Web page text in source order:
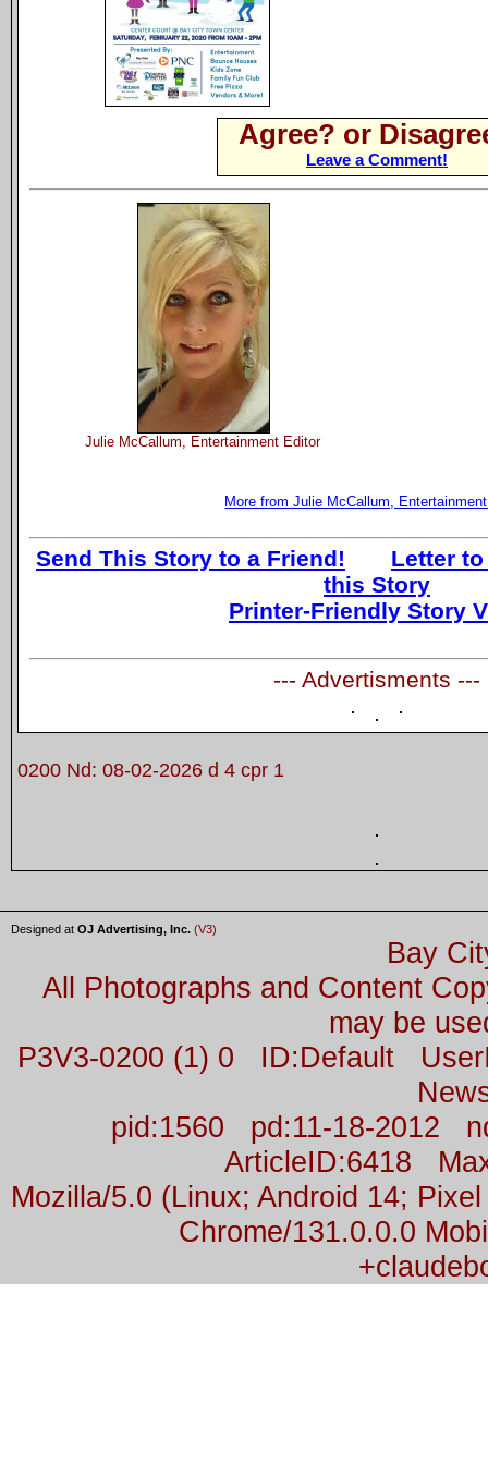
Agree? or
Leave a Comment!
Julie McCallum, Entertainment Editor
More from Julie McCallum,
Send This Story to a Friend!
Letter
this Story
Printer-Friendly Story
--- Advertisments ---
0200 Nd: 08-02-2026 d 4 cpr 1
Designed at OJ Advertising, Inc. (V3)
Bay
All Photographs and Content
may be
P3V3-0200 (1) 0 ID:Default
pid:1560 pd:11-18-2012
ArticleID:6418
Mozilla/5.0 (Linux; Android 14;
Chrome/131.0.0.0